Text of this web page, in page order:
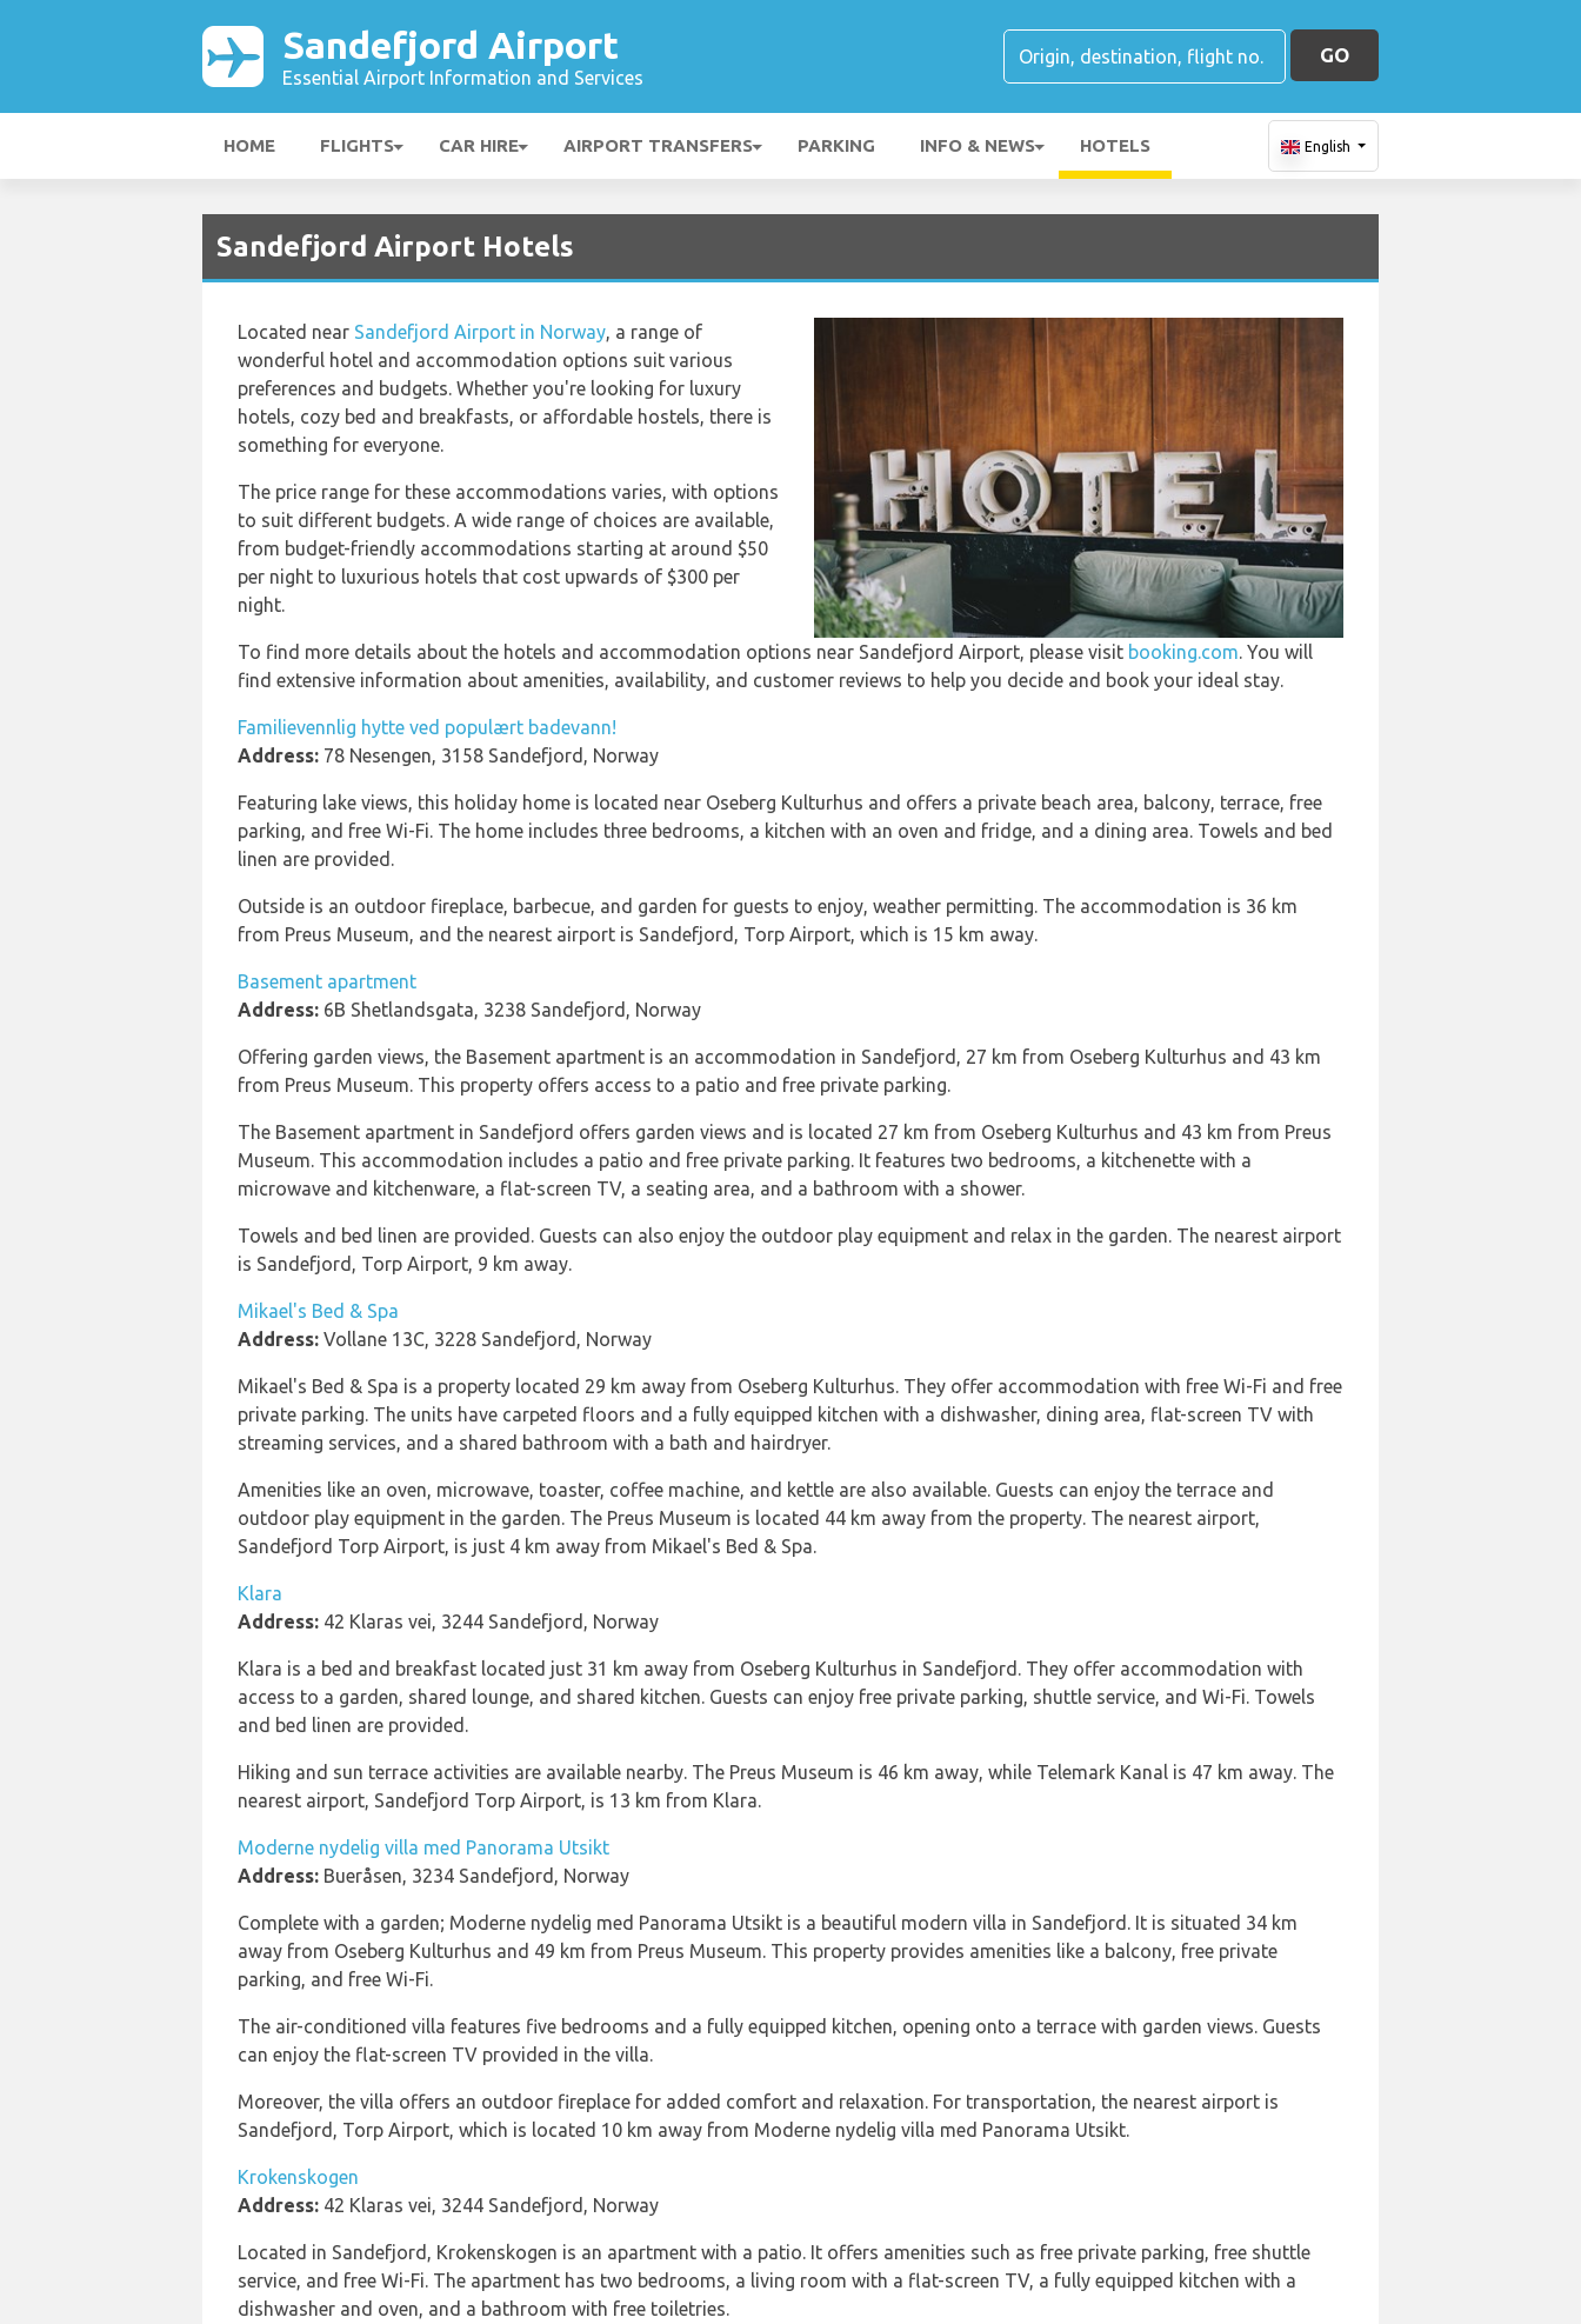
Sandefjord Airport
Essential Airport Information and Services
GO
HOME FLIGHTS CAR HIRE AIRPORT TRANSFERS PARKING INFO & NEWS HOTELS English
Sandefjord Airport Hotels
Located near Sandefjord Airport in Norway, a range of
wonderful hotel and accommodation options suit various
preferences and budgets. Whether you're looking for luxury
hotels, cozy bed and breakfasts, or affordable hostels, there is
something for everyone.
The price range for these accommodations varies, with options
to suit different budgets. A wide range of choices are available,
from budget-friendly accommodations starting at around $50
per night to luxurious hotels that cost upwards of $300 per
night.
To find more details about the hotels and accommodation options near Sandefjord Airport, please visit booking.com. You will
find extensive information about amenities, availability, and customer reviews to help you decide and book your ideal stay.
Familievennlig hytte ved populært badevann!
Address: 78 Nesengen, 3158 Sandefjord, Norway
Featuring lake views, this holiday home is located near Oseberg Kulturhus and offers a private beach area, balcony, terrace, free
parking, and free Wi-Fi. The home includes three bedrooms, a kitchen with an oven and fridge, and a dining area. Towels and bed
linen are provided.
Outside is an outdoor fireplace, barbecue, and garden for guests to enjoy, weather permitting. The accommodation is 36 km
from Preus Museum, and the nearest airport is Sandefjord, Torp Airport, which is 15 km away.
Basement apartment
Address: 6B Shetlandsgata, 3238 Sandefjord, Norway
Offering garden views, the Basement apartment is an accommodation in Sandefjord, 27 km from Oseberg Kulturhus and 43 km
from Preus Museum. This property offers access to a patio and free private parking.
The Basement apartment in Sandefjord offers garden views and is located 27 km from Oseberg Kulturhus and 43 km from Preus
Museum. This accommodation includes a patio and free private parking. It features two bedrooms, a kitchenette with a
microwave and kitchenware, a flat-screen TV, a seating area, and a bathroom with a shower.
Towels and bed linen are provided. Guests can also enjoy the outdoor play equipment and relax in the garden. The nearest airport
is Sandefjord, Torp Airport, 9 km away.
Mikael's Bed & Spa
Address: Vollane 13C, 3228 Sandefjord, Norway
Mikael's Bed & Spa is a property located 29 km away from Oseberg Kulturhus. They offer accommodation with free Wi-Fi and free
private parking. The units have carpeted floors and a fully equipped kitchen with a dishwasher, dining area, flat-screen TV with
streaming services, and a shared bathroom with a bath and hairdryer.
Amenities like an oven, microwave, toaster, coffee machine, and kettle are also available. Guests can enjoy the terrace and
outdoor play equipment in the garden. The Preus Museum is located 44 km away from the property. The nearest airport,
Sandefjord Torp Airport, is just 4 km away from Mikael's Bed & Spa.
Klara
Address: 42 Klaras vei, 3244 Sandefjord, Norway
Klara is a bed and breakfast located just 31 km away from Oseberg Kulturhus in Sandefjord. They offer accommodation with
access to a garden, shared lounge, and shared kitchen. Guests can enjoy free private parking, shuttle service, and Wi-Fi. Towels
and bed linen are provided.
Hiking and sun terrace activities are available nearby. The Preus Museum is 46 km away, while Telemark Kanal is 47 km away. The
nearest airport, Sandefjord Torp Airport, is 13 km from Klara.
Moderne nydelig villa med Panorama Utsikt
Address: Bueråsen, 3234 Sandefjord, Norway
Complete with a garden; Moderne nydelig med Panorama Utsikt is a beautiful modern villa in Sandefjord. It is situated 34 km
away from Oseberg Kulturhus and 49 km from Preus Museum. This property provides amenities like a balcony, free private
parking, and free Wi-Fi.
The air-conditioned villa features five bedrooms and a fully equipped kitchen, opening onto a terrace with garden views. Guests
can enjoy the flat-screen TV provided in the villa.
Moreover, the villa offers an outdoor fireplace for added comfort and relaxation. For transportation, the nearest airport is
Sandefjord, Torp Airport, which is located 10 km away from Moderne nydelig villa med Panorama Utsikt.
Krokenskogen
Address: 42 Klaras vei, 3244 Sandefjord, Norway
Located in Sandefjord, Krokenskogen is an apartment with a patio. It offers amenities such as free private parking, free shuttle
service, and free Wi-Fi. The apartment has two bedrooms, a living room with a flat-screen TV, a fully equipped kitchen with a
dishwasher and oven, and a bathroom with free toiletries.